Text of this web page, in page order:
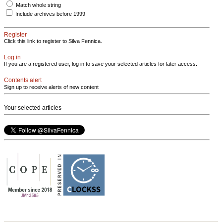
Match whole string
Include archives before 1999
Register
Click this link to register to Silva Fennica.
Log in
If you are a registered user, log in to save your selected articles for later access.
Contents alert
Sign up to receive alerts of new content
Your selected articles